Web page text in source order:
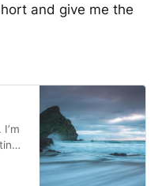
and give me the